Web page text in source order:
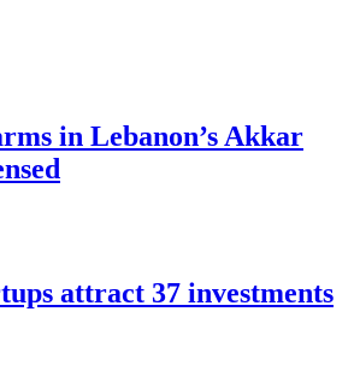
in Lebanon’s Akkar
attract 37 investments